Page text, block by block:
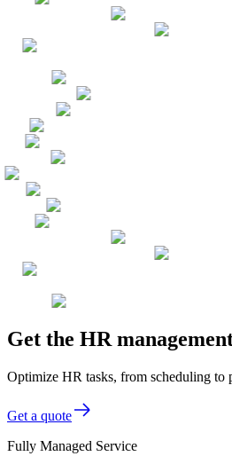
Get the HR
Optimize HR tasks, from scheduling to
Get a quote
Fully Managed Service